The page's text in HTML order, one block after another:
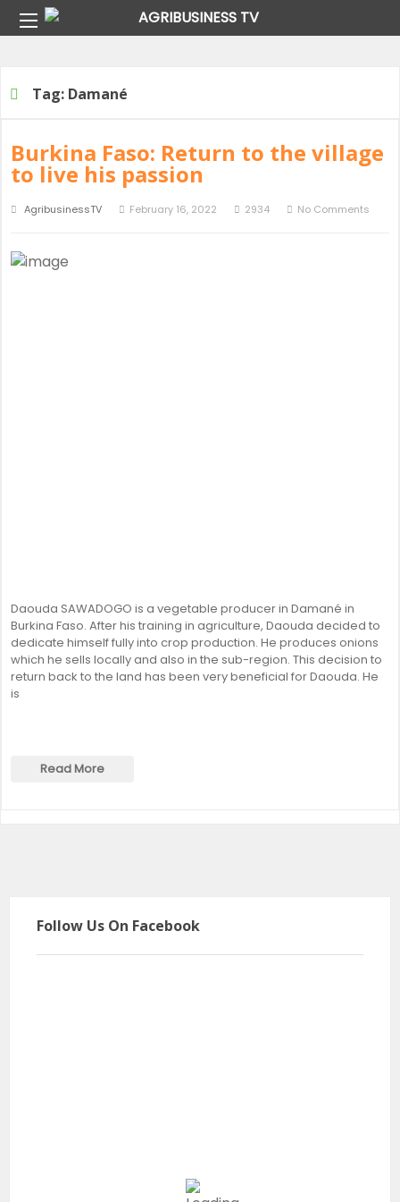
Tag:Damané
Tag: Damané
Burkina Faso: Return to the village
to live his passion
AgribusinessTV February 16, 2022 2934 No Comments
Daouda SAWADOGO is a vegetable producer in Damané in
Burkina Faso. After his training in agriculture, Daouda decided to
dedicate himself fully into crop production. He produces onions
which he sells locally and also in the sub-region. This decision to
return back to the land has been very beneficial for Daouda. He
is
Read More
Follow Us On Facebook